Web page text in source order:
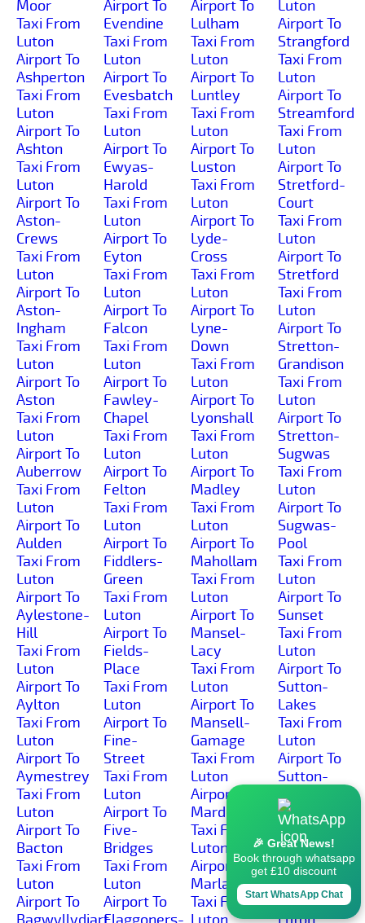
Moor
Taxi From
Luton
Airport To
Ashperton
Taxi From
Luton
Airport To
Ashton
Taxi From
Luton
Airport To
Aston-
Crews
Taxi From
Luton
Airport To
Aston-
Ingham
Taxi From
Luton
Airport To
Aston
Taxi From
Luton
Airport To
Auberrow
Taxi From
Luton
Airport To
Aulden
Taxi From
Luton
Airport To
Aylestone-
Hill
Taxi From
Luton
Airport To
Aylton
Taxi From
Luton
Airport To
Aymestrey
Taxi From
Luton
Airport To
Bacton
Taxi From
Luton
Airport To
Airport To
Evendine
Taxi From
Luton
Airport To
Evesbatch
Taxi From
Luton
Airport To
Ewyas-
Harold
Taxi From
Luton
Airport To
Eyton
Taxi From
Luton
Airport To
Falcon
Taxi From
Luton
Airport To
Fawley-
Chapel
Taxi From
Luton
Airport To
Felton
Taxi From
Luton
Airport To
Fiddlers-
Green
Taxi From
Luton
Airport To
Fields-
Place
Taxi From
Luton
Airport To
Fine-
Street
Taxi From
Luton
Airport To
Five-
Bridges
Taxi From
Luton
Airport To
Airport To
Lulham
Taxi From
Luton
Airport To
Luntley
Taxi From
Luton
Airport To
Luston
Taxi From
Luton
Airport To
Lyde-
Cross
Taxi From
Luton
Airport To
Lyne-
Down
Taxi From
Luton
Airport To
Lyonshall
Taxi From
Luton
Airport To
Madley
Taxi From
Luton
Airport To
Mahollam
Taxi From
Luton
Airport To
Mansel-
Lacy
Taxi From
Luton
Airport To
Mansell-
Gamage
Taxi From
Luton
Airport To
Marden
Taxi From
Luton
Airport To
Marlas
Taxi From
Luton
Airport To
Strangford
Taxi From
Luton
Airport To
Streamford
Taxi From
Luton
Airport To
Stretford-
Court
Taxi From
Luton
Airport To
Stretford
Taxi From
Luton
Airport To
Stretton-
Grandison
Taxi From
Luton
Airport To
Stretton-
Sugwas
Taxi From
Luton
Airport To
Sugwas-
Pool
Taxi From
Luton
Airport To
Sunset
Taxi From
Luton
Airport To
Sutton-
Lakes
Taxi From
Luton
Airport To
Sutton-
Marsh
Taxi From
Luton
Airport To
Sutton-St-
Michael
Taxi From
🎉 Great News!
Book through whatsapp
get £10 discount
Start WhatsApp Chat